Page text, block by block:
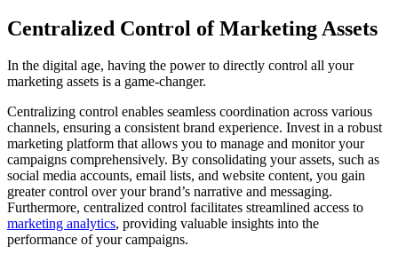
Centralized Control of Marketing Assets
In the digital age, having the power to directly control all your
marketing assets is a game-changer.
Centralizing control enables seamless coordination across various
channels, ensuring a consistent brand experience. Invest in a robust
marketing platform that allows you to manage and monitor your
campaigns comprehensively. By consolidating your assets, such as
social media accounts, email lists, and website content, you gain
greater control over your brand’s narrative and messaging.
Furthermore, centralized control facilitates streamlined access to
marketing analytics, providing valuable insights into the
performance of your campaigns.